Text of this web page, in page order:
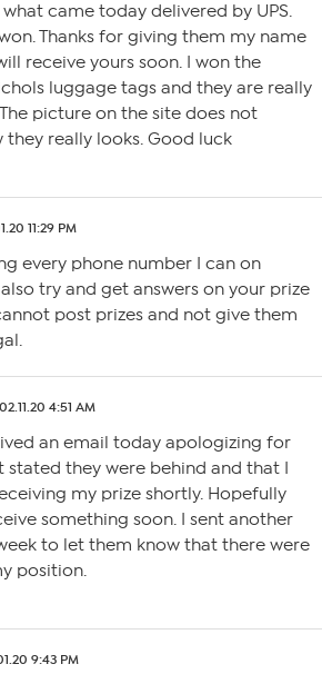
what came today delivered by UPS.
Thanks for giving them my name
receive yours soon. I won the
luggage tags and they are really
picture on the site does not
they really looks. Good luck
11:29 PM
every phone number I can on
try and get answers on your prize
post prizes and not give them
02.11.20 4:51 AM
an email today apologizing for
stated they were behind and that I
my prize shortly. Hopefully
something soon. I sent another
to let them know that there were
position.
9:43 PM